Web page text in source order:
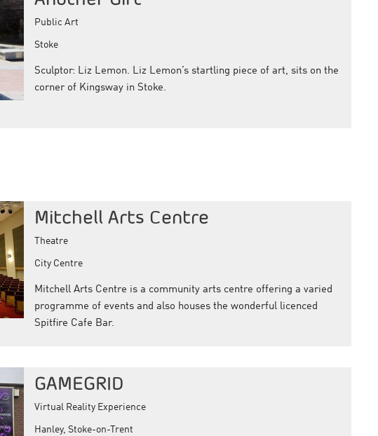
Public Art
Stoke
Sculptor: Liz Lemon. Liz Lemon’s startling piece of art, sits on the
corner of Kingsway in Stoke.
Mitchell Arts Centre
Theatre
City Centre
Mitchell Arts Centre is a community arts centre offering a varied
programme of events and also houses the wonderful licenced
Spitfire Cafe Bar.
GAMEGRID
Virtual Reality Experience
Hanley, Stoke-on-Trent